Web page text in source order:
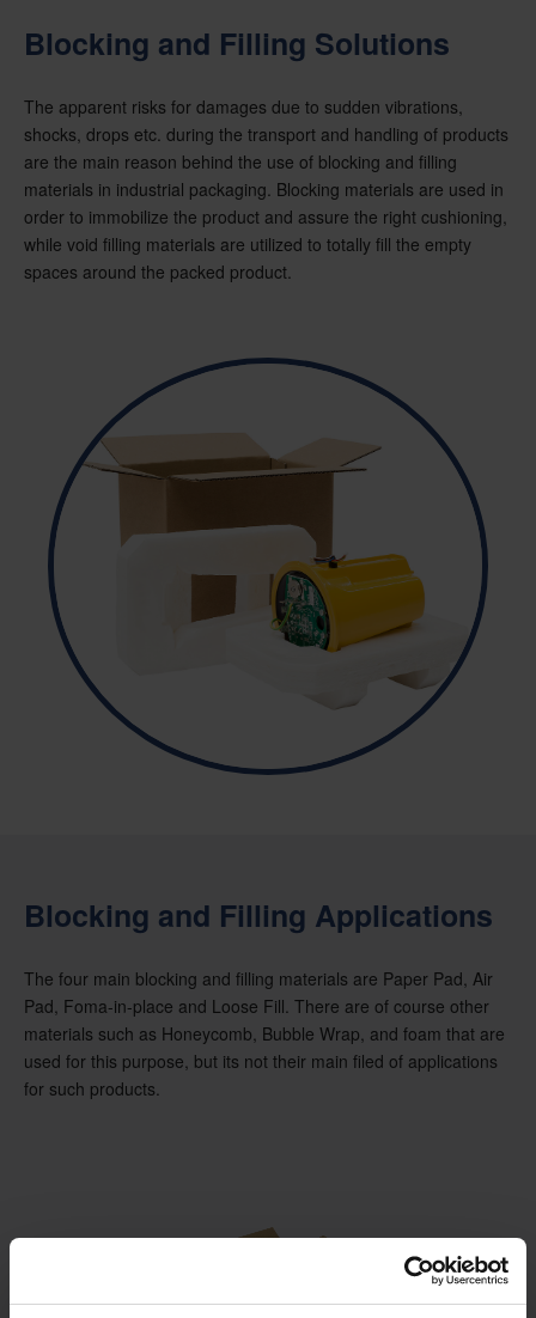
Blocking and Filling Solutions
The apparent risks for damages due to sudden vibrations,
shocks, drops etc. during the transport and handling of products
are the main reason behind the use of blocking and filling
materials in industrial packaging. Blocking materials are used in
order to immobilize the product and assure the right cushioning,
while void filling materials are utilized to totally fill the empty
spaces around the packed product.
Blocking and Filling Applications
The four main blocking and filling materials are Paper Pad, Air
Pad, Foma-in-place and Loose Fill. There are of course other
materials such as Honeycomb, Bubble Wrap, and foam that are
used for this purpose, but its not their main filed of applications
for such products.